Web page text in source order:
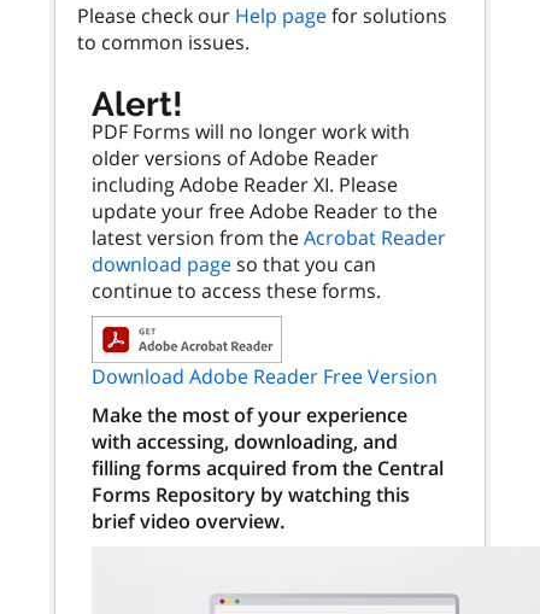
Please check our Help pagefor solutions
to common issues.
Alert!
PDF Forms will no longer work with
older versions of Adobe Reader
including Adobe Reader XI. Please
update your free Adobe Reader to the
latest version from theAcrobat Reader
download pageso that you can
continue to access these forms.
Download Adobe Reader Free Version
Make the most of your experience
with accessing, downloading, and
filling forms acquired from the Central
Forms Repository by watching this
brief video overview.